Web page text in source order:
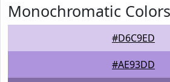
Monochromatic
#D6C9ED
#AE93DD